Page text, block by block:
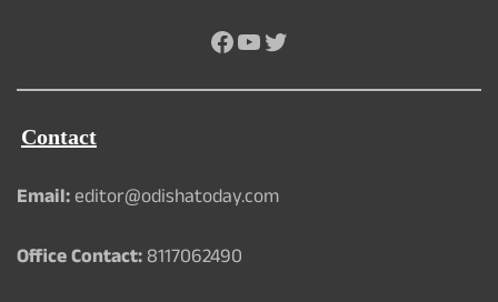
Facebook
YouTube
Twitter
Contact
Email:editor@odishatoday.com
Office Contact:8117062490